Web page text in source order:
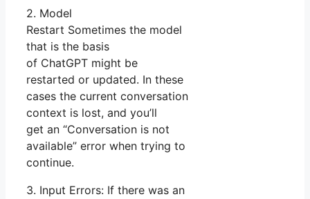
2. Model
Restart Sometimes the model
that is the basis
of ChatGPT might be
restarted or updated. In these
cases the current conversation
context is lost, and you’ll
get an “Conversation is not
available” error when trying to
continue.
3. Input Errors: If there was an